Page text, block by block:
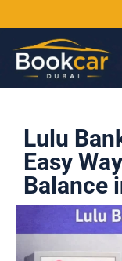
Lulu
Easy
Balance